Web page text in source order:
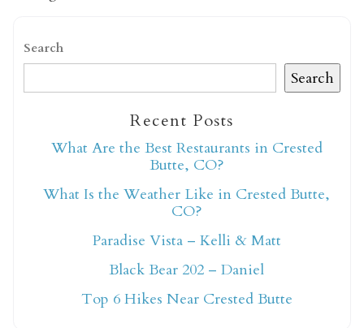
Not ready to book
yet?
Search
Search
Recent Posts
What Are the Best Restaurants in Crested
Butte, CO?
What Is the Weather Like in Crested Butte,
CO?
Paradise Vista – Kelli & Matt
Black Bear 202 – Daniel
Top 6 Hikes Near Crested Butte